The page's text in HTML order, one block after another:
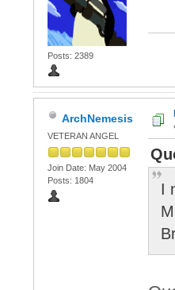
Posts: 2389
ArchNemesis
VETERAN ANGEL
Join Date: May 2004
Posts: 1804
I